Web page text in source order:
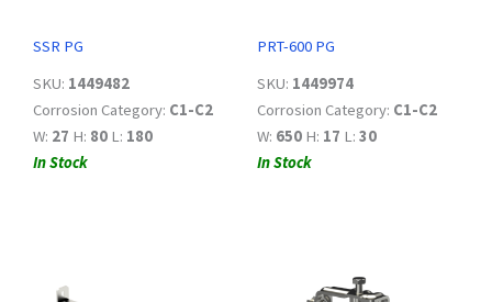
SSR PG
SKU: 1449482
Corrosion Category: C1-C2
W: 27 H: 80 L: 180
In Stock
PRT-600 PG
SKU: 1449974
Corrosion Category: C1-C2
W: 650 H: 17 L: 30
In Stock